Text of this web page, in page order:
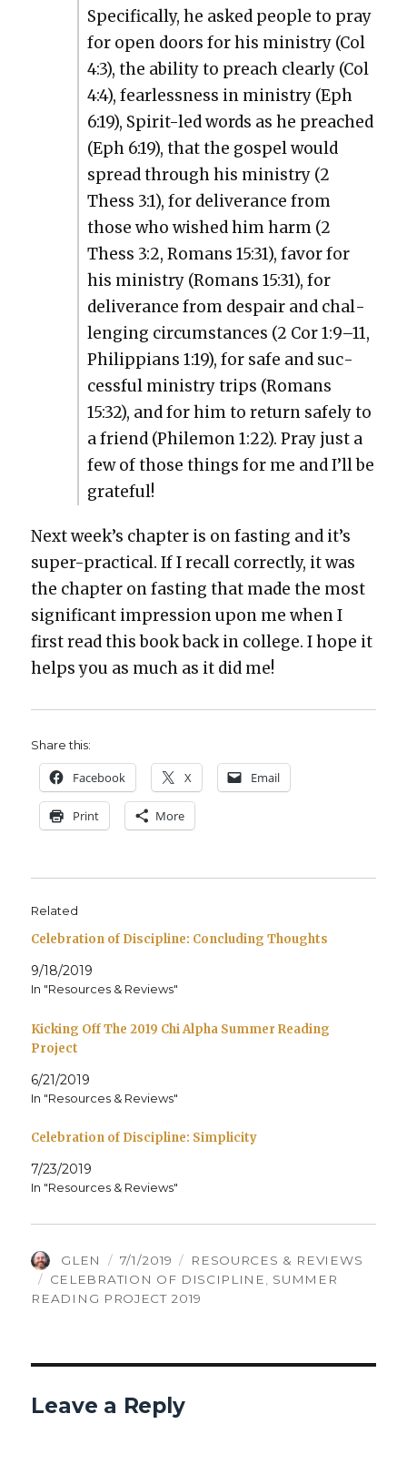
Specif­i­cal­ly, he asked peo­ple to pray
for open doors for his min­istry (Col
4:3), the abil­i­ty to preach clear­ly (Col
4:4), fear­less­ness in min­istry (Eph
6:19), Spir­it-led words as he preached
(Eph 6:19), that the gospel would
spread through his min­istry (2
Thess 3:1), for deliv­er­ance from
those who wished him harm (2
Thess 3:2, Romans 15:31), favor for
his min­istry (Romans 15:31), for
deliv­er­ance from despair and chal­
leng­ing cir­cum­stances (2 Cor 1:9–11,
Philip­pi­ans 1:19), for safe and suc­
cess­ful min­istry trips (Romans
15:32), and for him to return safe­ly to
a friend (Phile­mon 1:22). Pray just a
few of those things for me and I’ll be
grate­ful!
Next week’s chap­ter is on fast­ing and it’s
super-prac­ti­cal. If I recall cor­rect­ly, it was
the chap­ter on fast­ing that made the most
sig­nif­i­cant impres­sion upon me when I
first read this book back in col­lege. I hope it
helps you as much as it did me!
Share this:
Face­book X Email
Print More
Related
Celebration of Discipline: Concluding Thoughts
9/18/2019
In "Resources & Reviews"
Kicking Off The 2019 Chi Alpha Summer Reading
Project
6/21/2019
In "Resources & Reviews"
Celebration of Discipline: Simplicity
7/23/2019
In "Resources & Reviews"
AUTHOR
GLEN
POSTED
ON
7/1/2019 CATEGORIES
RESOURCES & REVIEWS
TAGS
CELEBRATION OF DISCIPLINE, SUMMER
READING PROJECT 2019
Leave a Reply